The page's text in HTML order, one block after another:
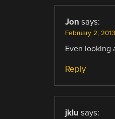
Jon says:
February 2,
Even looking
Reply
jklu says: